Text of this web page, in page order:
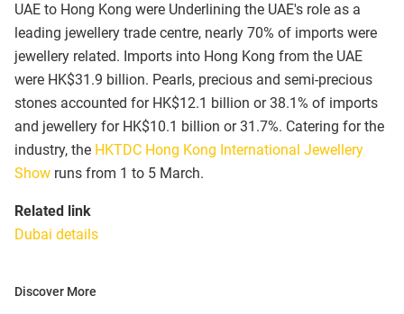
UAE to Hong Kong were Underlining the UAE's role as a
leading jewellery trade centre, nearly 70% of imports were
jewellery related. Imports into Hong Kong from the UAE
were HK$31.9 billion. Pearls, precious and semi-precious
stones accounted for HK$12.1 billion or 38.1% of imports
and jewellery for HK$10.1 billion or 31.7%. Catering for the
industry, the HKTDC Hong Kong International Jewellery
Show runs from 1 to 5 March.
Related link
Dubai details
Discover More